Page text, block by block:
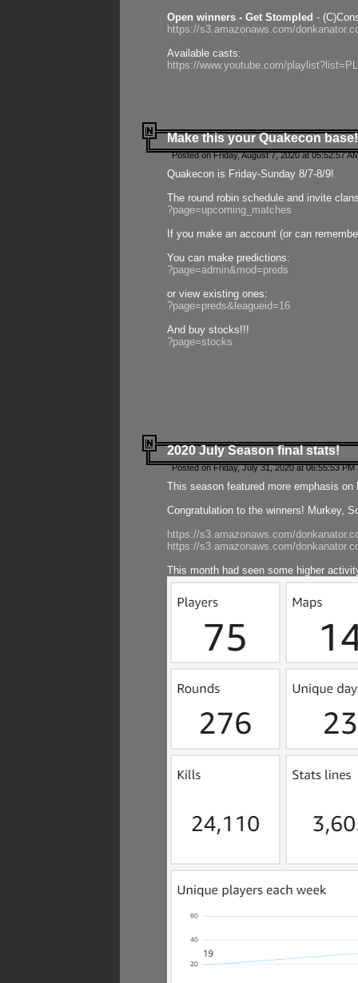
Open winners - Get Stompled -
https://s3.amazonaws.com/
Available casts:
https://www.youtube.com/
Make this your Quakecon base!
Posted on Friday, August 7, 2020 at 05:52:57
Quakecon is Friday-Sunday 8/7-8/9!
The round robin schedule and invite
?page=upcoming_matches
If you make an account (or can
You can make predictions:
?page=admin&mod=preds
or view existing ones:
?page=preds&leagueid=16
And buy stocks!!!
?page=stocks
2020 July Season final stats!
Posted on Friday, July 31, 2020 at 06:55:53
This season featured more emphasis
Congratulation to the winners! Murkey,
https://s3.amazonaws.com/
https://s3.amazonaws.com/
This month had seen some higher